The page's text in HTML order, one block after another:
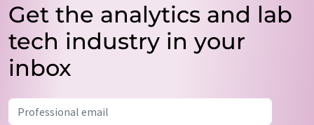
Get the analytics and lab
tech industry in your
inbox